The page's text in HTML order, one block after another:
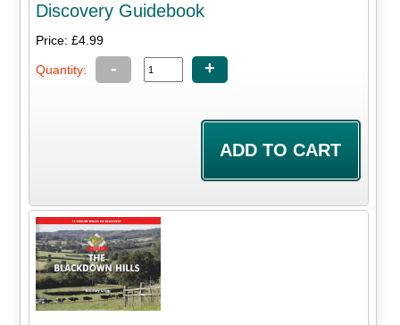
Discovery Guidebook
Price: £4.99
Quantity: - +